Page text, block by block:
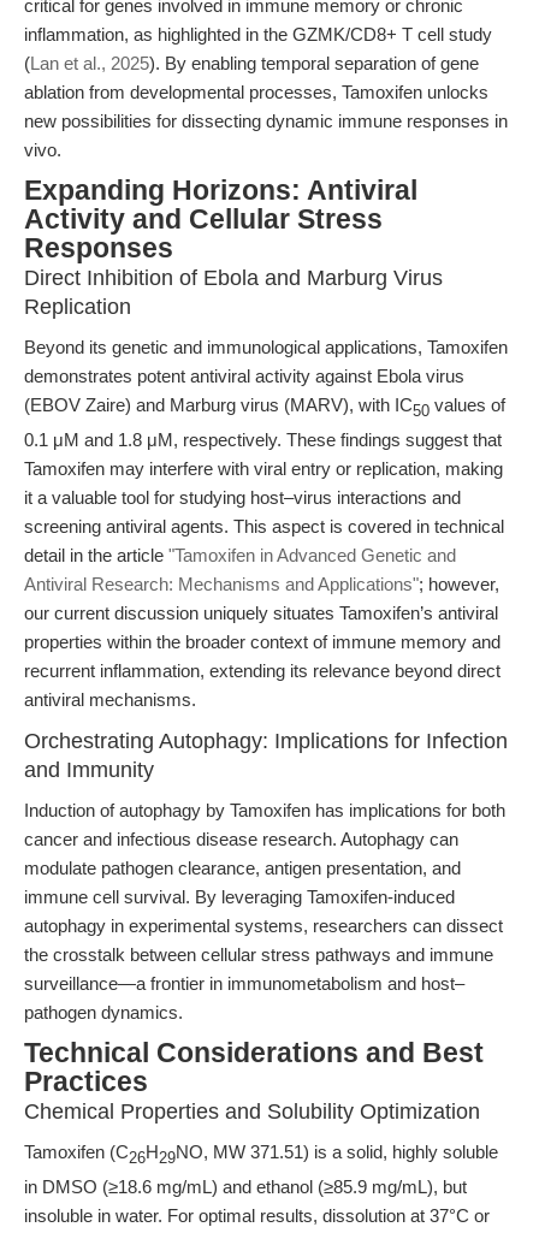
critical for genes involved in immune memory or chronic
inflammation, as highlighted in the GZMK/CD8+ T cell study
(Lan et al., 2025). By enabling temporal separation of gene
ablation from developmental processes, Tamoxifen unlocks
new possibilities for dissecting dynamic immune responses in
vivo.
Expanding Horizons: Antiviral
Activity and Cellular Stress
Responses
Direct Inhibition of Ebola and Marburg Virus
Replication
Beyond its genetic and immunological applications, Tamoxifen
demonstrates potent antiviral activity against Ebola virus
(EBOV Zaire) and Marburg virus (MARV), with IC50 values of
0.1 μM and 1.8 μM, respectively. These findings suggest that
Tamoxifen may interfere with viral entry or replication, making
it a valuable tool for studying host–virus interactions and
screening antiviral agents. This aspect is covered in technical
detail in the article "Tamoxifen in Advanced Genetic and
Antiviral Research: Mechanisms and Applications"; however,
our current discussion uniquely situates Tamoxifen’s antiviral
properties within the broader context of immune memory and
recurrent inflammation, extending its relevance beyond direct
antiviral mechanisms.
Orchestrating Autophagy: Implications for Infection
and Immunity
Induction of autophagy by Tamoxifen has implications for both
cancer and infectious disease research. Autophagy can
modulate pathogen clearance, antigen presentation, and
immune cell survival. By leveraging Tamoxifen-induced
autophagy in experimental systems, researchers can dissect
the crosstalk between cellular stress pathways and immune
surveillance—a frontier in immunometabolism and host–
pathogen dynamics.
Technical Considerations and Best
Practices
Chemical Properties and Solubility Optimization
Tamoxifen (C26H29NO, MW 371.51) is a solid, highly soluble
in DMSO (≥18.6 mg/mL) and ethanol (≥85.9 mg/mL), but
insoluble in water. For optimal results, dissolution at 37°C or